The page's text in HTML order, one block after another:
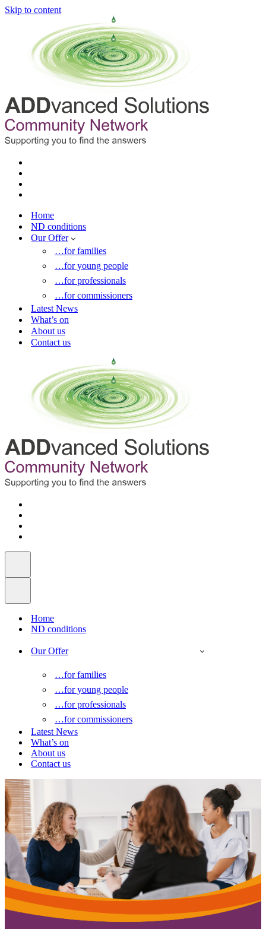
Skip to content
Home
ND conditions
Our Offer
…for families
…for young people
…for professionals
…for commissioners
Latest News
What’s on
About us
Contact us
Home
ND conditions
Our Offer
…for families
…for young people
…for professionals
…for commissioners
Latest News
What’s on
About us
Contact us